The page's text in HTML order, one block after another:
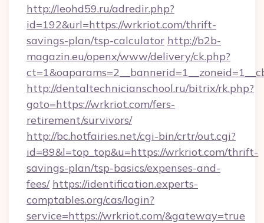
http://leohd59.ru/adredir.php?
id=192&url=https://wrkriot.com/thrift-
savings-plan/tsp-calculator http://b2b-
magazin.eu/openx/www/delivery/ck.php?
http://dentaltechnicianschool.ru/bitrix/rk.php?
goto=https://wrkriot.com/fers-
retirement/survivors/
http://bc.hotfairies.net/cgi-bin/crtr/out.cgi?
id=89&l=top_top&u=https://wrkriot.com/thrift-
savings-plan/tsp-basics/expenses-and-
fees/ https://identification.experts-
comptables.org/cas/login?
service=https://wrkriot.com/&gateway=true